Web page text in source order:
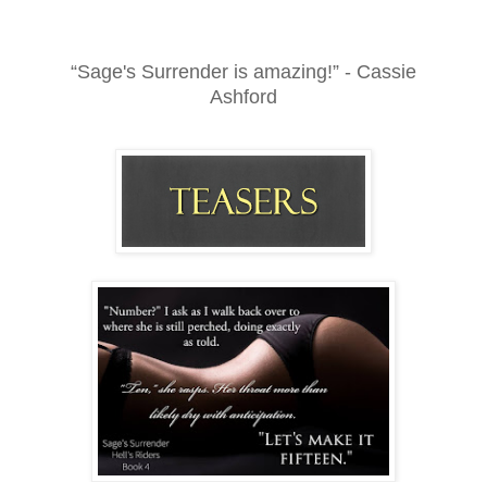
“Sage's Surrender is amazing!” - Cassie
Ashford